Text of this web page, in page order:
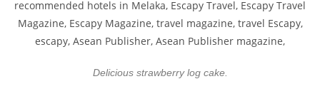
Delicious strawberry log cake.